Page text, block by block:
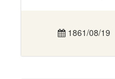
1861/08/19